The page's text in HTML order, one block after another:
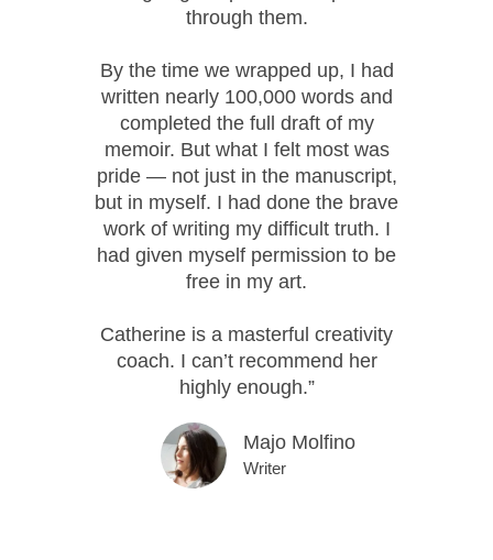
through them.
By the time we wrapped up, I had
written nearly 100,000 words and
completed the full draft of my
memoir. But what I felt most was
pride — not just in the manuscript,
but in myself. I had done the brave
work of writing my difficult truth. I
had given myself permission to be
free in my art.
Catherine is a masterful creativity
coach. I can’t recommend her
highly enough.”
Majo Molfino
Writer